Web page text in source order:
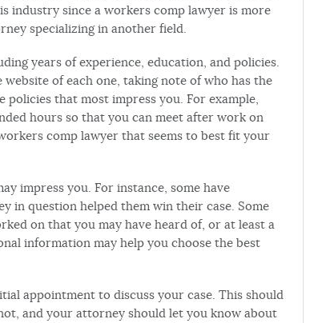
industry since a workers comp lawyer is more
specializing in another field.
years of experience, education, and policies.
of each one, taking note of who has the
that most impress you. For example,
hours so that you can meet after work on
comp lawyer that seems to best fit your
impress you. For instance, some have
in question helped them win their case. Some
on that you may have heard of, or at least a
information may help you choose the best
appointment to discuss your case. This should
and your attorney should let you know about